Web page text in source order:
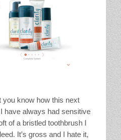
you know how this next
have always had sensitive
of a bristled toothbrush I
It’s gross and I hate it,